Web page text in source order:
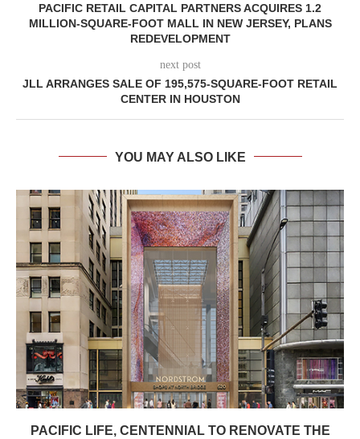
PACIFIC RETAIL CAPITAL PARTNERS ACQUIRES 1.2
MILLION-SQUARE-FOOT MALL IN NEW JERSEY, PLANS
REDEVELOPMENT
next post
JLL ARRANGES SALE OF 195,575-SQUARE-FOOT RETAIL
CENTER IN HOUSTON
YOU MAY ALSO LIKE
PACIFIC LIFE, CENTENNIAL TO RENOVATE THE